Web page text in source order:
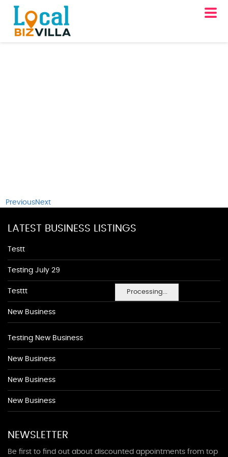
Processing...
PreviousNext
LATEST BUSINESS LISTINGS
Testt
Testing July 29
Testtt
New Business
Testing New Business
New Business
New Business
New Business
NEWSLETTER
Be first to find out about discounted appointments from top